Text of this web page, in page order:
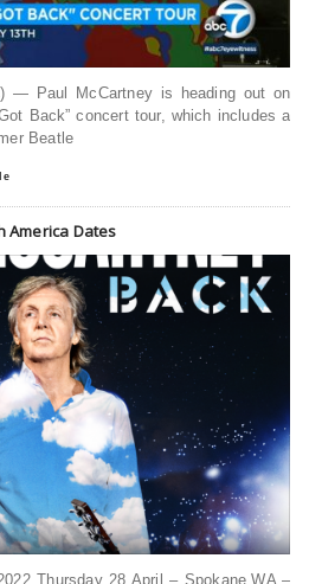
— Paul McCartney is heading out on
Back” concert tour, which includes a
Beatle
America Dates
Thursday 28 April – Spokane,WA –